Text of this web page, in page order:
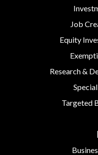
Job
Equity
Research &
Targeted